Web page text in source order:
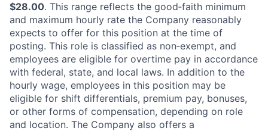
$28.00. This range reflects the good‑faith minimum
and maximum hourly rate the Company reasonably
expects to offer for this position at the time of
posting. This role is classified as non‑exempt, and
employees are eligible for overtime pay in accordance
with federal, state, and local laws. In addition to the
hourly wage, employees in this position may be
eligible for shift differentials, premium pay, bonuses,
or other forms of compensation, depending on role
and location. The Company also offers a